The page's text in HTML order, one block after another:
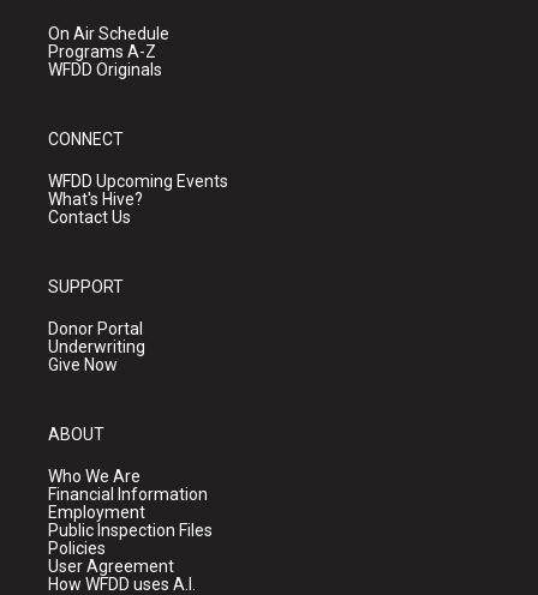
On Air Schedule
Programs A-Z
WFDD Originals
CONNECT
WFDD Upcoming Events
What's Hive?
Contact Us
SUPPORT
Donor Portal
Underwriting
Give Now
ABOUT
Who We Are
Financial Information
Employment
Public Inspection Files
Policies
User Agreement
How WFDD uses A.I.